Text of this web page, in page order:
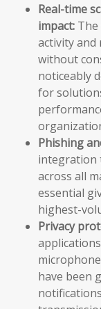
Real-time
impact:
activity
without
noticeably
for
Phishing
integration
across all
essential
highest-
Privacy
have been